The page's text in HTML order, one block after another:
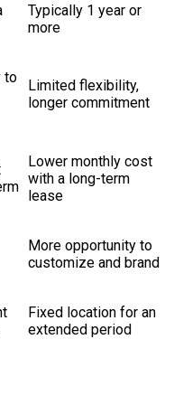
Typically 1 year or
more
to
Limited flexibility,
longer commitment
Lower monthly cost
with a long-term
lease
More opportunity to
customize and brand
Fixed location for an
extended period